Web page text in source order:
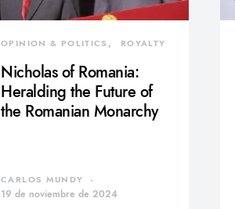
OPINION & POLITICS ROYALTY
Nicholas of Romania:
Heralding the Future of
the Romanian Monarchy
CARLOS MUNDY
19 de noviembre de 2024